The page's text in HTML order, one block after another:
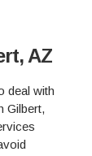
AZ
deal with
Gilbert,